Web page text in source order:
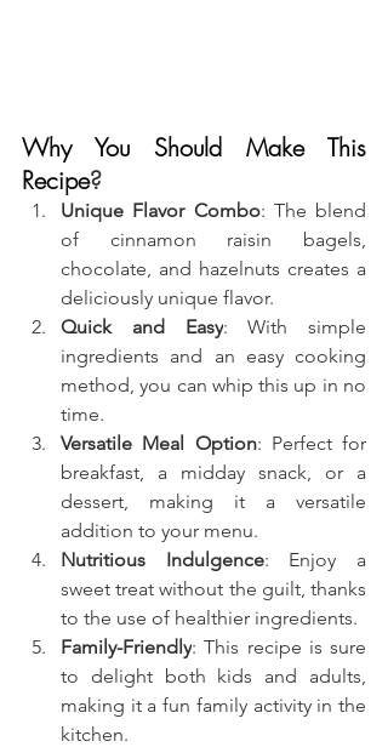
Why You Should Make This
Recipe?
Unique Flavor Combo: The blend
of cinnamon raisin bagels,
chocolate, and hazelnuts creates a
deliciously unique flavor.
Quick and Easy: With simple
ingredients and an easy cooking
method, you can whip this up in no
time.
Versatile Meal Option: Perfect for
breakfast, a midday snack, or a
dessert, making it a versatile
addition to your menu.
Nutritious Indulgence: Enjoy a
sweet treat without the guilt, thanks
to the use of healthier ingredients.
Family-Friendly: This recipe is sure
to delight both kids and adults,
making it a fun family activity in the
kitchen.